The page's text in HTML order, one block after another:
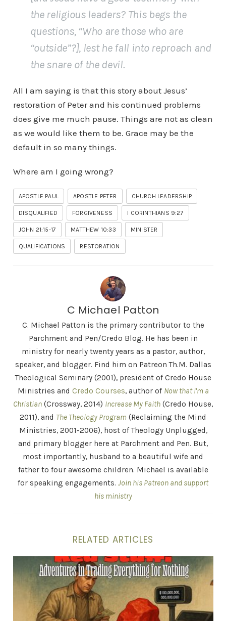
the religious leaders? This begs the
questions, “Who are those who are
“outside”?], lest he fall into reproach and
the snare of the devil.
All I am saying is that this story about Jesus’
restoration of Peter and his continued problems
does give me much pause. Things are not as clean
as we would like them to be. Grace may be the
default in so many things.
Where am I going wrong?
APOSTLE PAUL APOSTLE PETER CHURCH LEADERSHIP
DISQUALIFIED FORGIVENESS I CORINTHIANS 9:27
JOHN 21:15-17 MATTHEW 10:33 MINISTER
QUALIFICATIONS RESTORATION
C Michael Patton
C. Michael Patton is the primary contributor to the
Parchment and Pen/Credo Blog. He has been in
ministry for nearly twenty years as a pastor, author,
speaker, and blogger. Find him on Patreon Th.M. Dallas
Theological Seminary (2001), president of Credo House
Ministries and Credo Courses, author of Now that I'm a
Christian (Crossway, 2014) Increase My Faith (Credo House,
2011), and The Theology Program (Reclaiming the Mind
Ministries, 2001-2006), host of Theology Unplugged,
and primary blogger here at Parchment and Pen. But,
most importantly, husband to a beautiful wife and
father to four awesome children. Michael is available
for speaking engagements. Join his Patreon and support
his ministry
RELATED ARTICLES
Impulse Buying for the Soul – The Unknown Lasting